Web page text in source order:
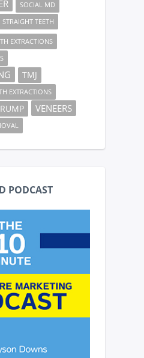
SOCIAL MD
STRAIGHT TEETH
EXTRACTIONS
TMJ
EXTRACTIONS
VENEERS
PODCAST